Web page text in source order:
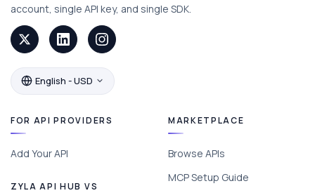
account, single API key, and single SDK.
English - USD
FOR API PROVIDERS
Add Your API
ZYLA API HUB VS
MARKETPLACE
Browse APIs
MCP Setup Guide